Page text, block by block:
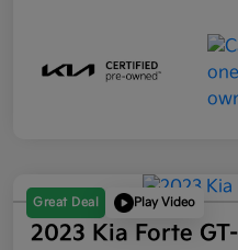
Great Deal Play Video
2023 Kia Forte